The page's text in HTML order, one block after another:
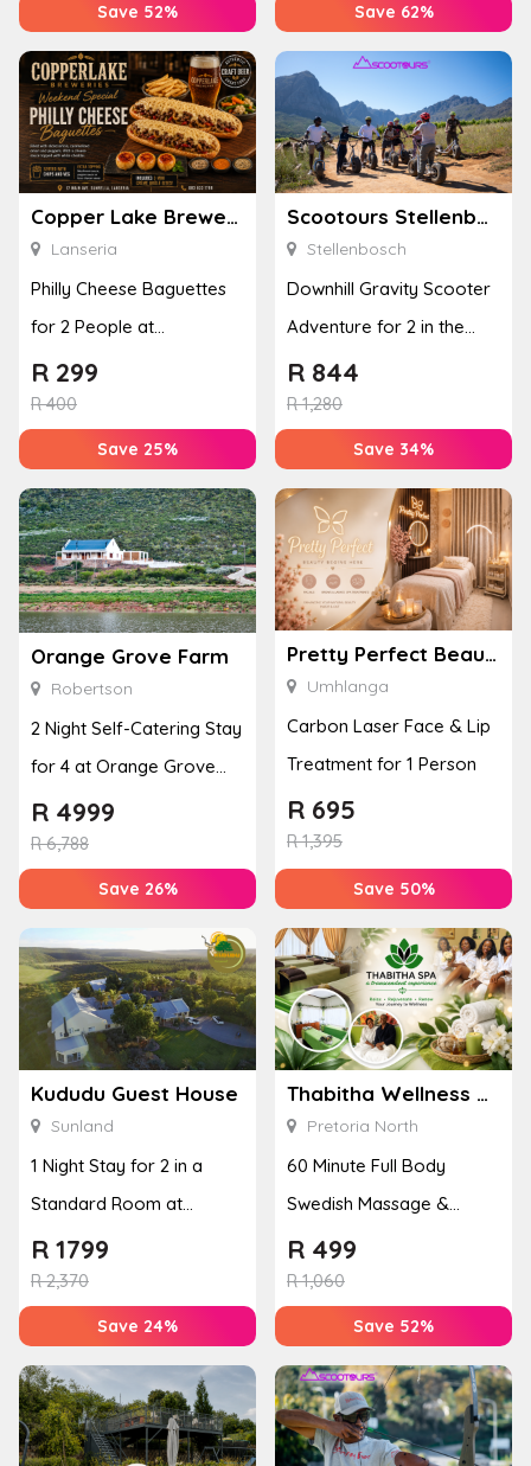
Save 52% Save 62%
Copper Lake Breweries
Lanseria
Philly Cheese Baguettes
for 2 People at
Copperlake Breweries
R400
R 299
Save 25%
Scootours Stellenbosch PTY Ltd
Stellenbosch
Downhill Gravity Scooter
Adventure for 2 in the
Banhoek Valley
R1,280
R 844
Save 34%
Orange Grove Farm
Robertson
2 Night Self-Catering Stay
for 4 at Orange Grove
Farm
R6,788
R 4999
Save 26%
Pretty Perfect Beauty & Aesthetics
Umhlanga
Carbon Laser Face & Lip
Treatment for 1 Person
R1,395
R 695
Save 50%
Kududu Guest House
Sunland
1 Night Stay for 2 in a
Standard Room at
Kududu Guest House
R2,370
R 1799
Save 24%
Thabitha Wellness Spa
Pretoria North
60 Minute Full Body
Swedish Massage &
Pedicure for 2 People
R1,060
R 499
Save 52%